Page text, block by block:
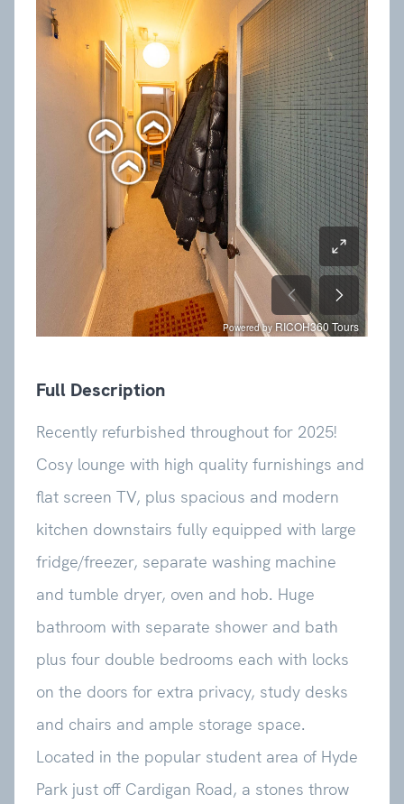
Full Description
Recently refurbished throughout for 2025!
Cosy lounge with high quality furnishings and
flat screen TV, plus spacious and modern
kitchen downstairs fully equipped with large
fridge/freezer, separate washing machine
and tumble dryer, oven and hob. Huge
bathroom with separate shower and bath
plus four double bedrooms each with locks
on the doors for extra privacy, study desks
and chairs and ample storage space.
Located in the popular student area of Hyde
Park just off Cardigan Road, a stones throw